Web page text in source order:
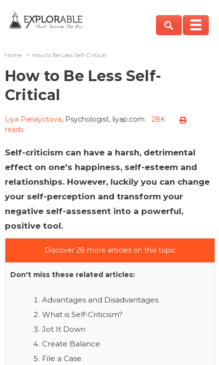
Home > How to Be Less Self-Critical
How to Be Less Self-
Critical
Liya Panayotova, Psychologist, liyap.com
28K
reads
Self-criticism can have a harsh, detrimental
effect on one's happiness, self-esteem and
relationships. However, luckily you can change
your self-perception and transform your
negative self-assessent into a powerful,
positive tool.
Discover 28 more articles on this topic
Don't miss these related articles:
Advantages and Disadvantages
What is Self-Criticism?
Jot It Down
Create Balance
File a Case